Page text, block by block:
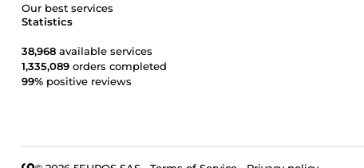
Statistics
38,968 available services
1,335,089 orders completed
99% positive reviews
Our best services